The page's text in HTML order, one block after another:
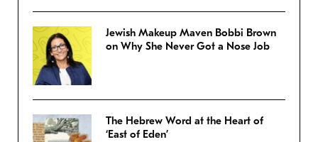
Jewish Makeup Maven Bobbi Brown
on Why She Never Got a Nose Job
The Hebrew Word at the Heart of
‘East of Eden’